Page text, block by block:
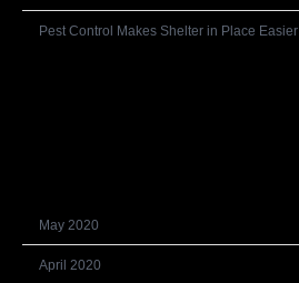
Pest Control Makes Shelter in Place Easier
May 2020
April 2020